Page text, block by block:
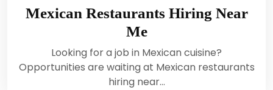
Mexican Restaurants Hiring Near
Me
Looking for a job in Mexican cuisine?
Opportunities are waiting at Mexican restaurants
hiring near…